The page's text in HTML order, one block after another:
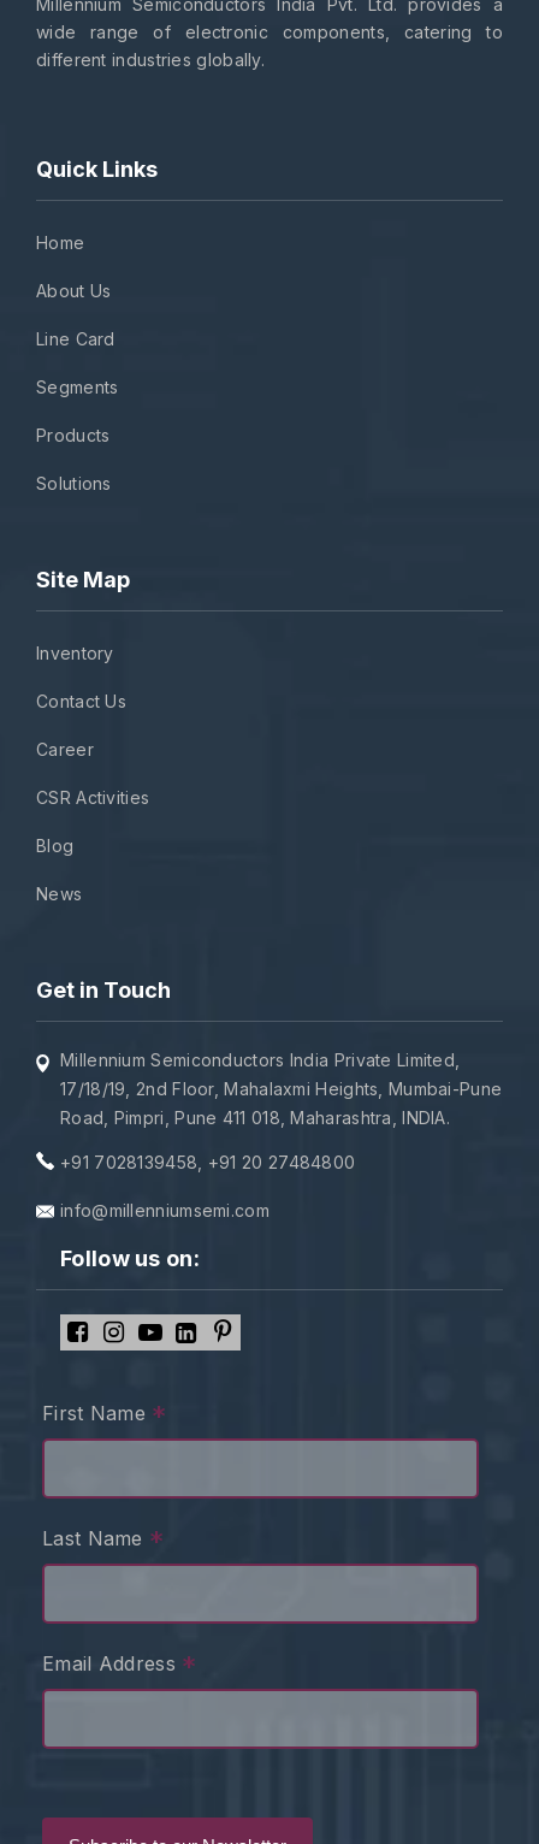
wide range of electronic components, catering to
different industries globally.
Quick Links
Home
About Us
Line Card
Segments
Products
Solutions
Site Map
Inventory
Contact Us
Career
CSR Activities
Blog
News
Get in Touch
Millennium Semiconductors India Private Limited,
17/18/19, 2nd Floor, Mahalaxmi Heights, Mumbai-Pune
Road, Pimpri, Pune 411 018, Maharashtra, INDIA.
+91 7028139458 +91 20 27484800
info@millenniumsemi.com
Follow us on:
First Name *
Last Name *
Email Address *